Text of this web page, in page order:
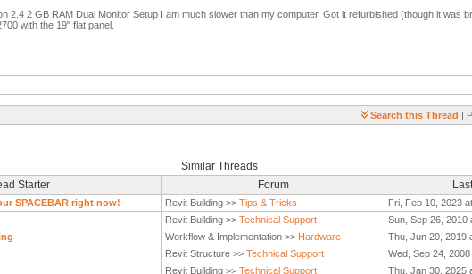
2.4 2 GB RAM Dual Monitor Setup I am much slower than my computer. Got it refurbished (though it was
with the 19" flat panel.
Search this Thread |
Similar Threads
Starter
Forum
SPACEBAR right now! Revit Building >> Tips & Tricks Fri, Feb 10, 2023
Revit Building >> Technical Support Sun, Sep 26, 2010
Workflow & Implementation >> Hardware Thu, Jun 20, 2019
Revit Structure >> Technical Support Wed, Sep 24,
Revit Building >> Technical Support Thu, Jan 30, 2025